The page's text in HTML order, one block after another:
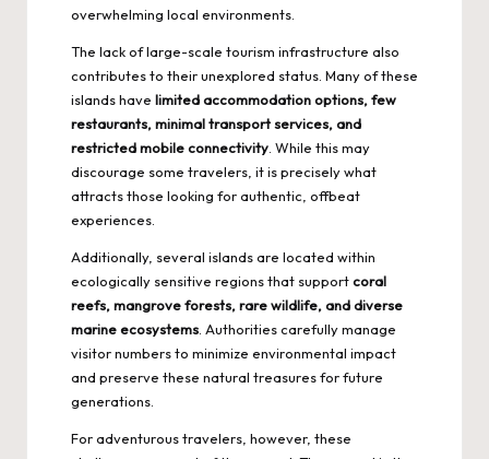
overwhelming local environments.
The lack of large-scale tourism infrastructure also
contributes to their unexplored status. Many of these
islands have limited accommodation options, few
restaurants, minimal transport services, and
restricted mobile connectivity . While this may
discourage some travelers, it is precisely what
attracts those looking for authentic, offbeat
experiences.
Additionally, several islands are located within
ecologically sensitive regions that supportcoral
reefs, mangrove forests, rare wildlife, and diverse
marine ecosystems . Authorities carefully manage
visitor numbers to minimize environmental impact
and preserve these natural treasures for future
generations.
For adventurous travelers, however, these